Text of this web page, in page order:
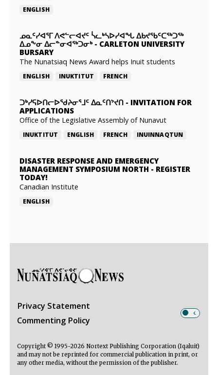
ENGLISH
ᓄᓇᑦᓯᐊᕐᒥ ᐱᕙᓪᓕᐊᔪᑦ ᓵᓚᒃᓴᐅᓯᐊᖓ ᐃᑲᔪᖃᑦᑕᖅᑐᖅ
ᐃᓄᖕᓂ ᐃᓕᓐᓂᐊᖅᑐᓂᒃ- CARLETON UNIVERSITY
BURSARY
The Nunatsiaq News Award helps Inuit students
ENGLISH INUKTITUT FRENCH
ᑐᒃᓯᕋᐅᑎᓕᐅᖁᔨᓂᕐᒧᑦ ᐃᓇᑦᑎᔾᔪᑎ - INVITATION FOR
APPLICATIONS
Office of the Legislative Assembly of Nunavut
INUKTITUT ENGLISH FRENCH INUINNAQTUN
DISASTER RESPONSE AND EMERGENCY
MANAGEMENT SYMPOSIUM NORTH - REGISTER
TODAY!
Canadian Institute
ENGLISH
Privacy Statement
Commenting Policy
Copyright © 1995-2026 Nortext Publishing Corporation (Iqaluit)
and may not be reprinted for commercial publication in print, or
any other media, without the permission of the publisher.